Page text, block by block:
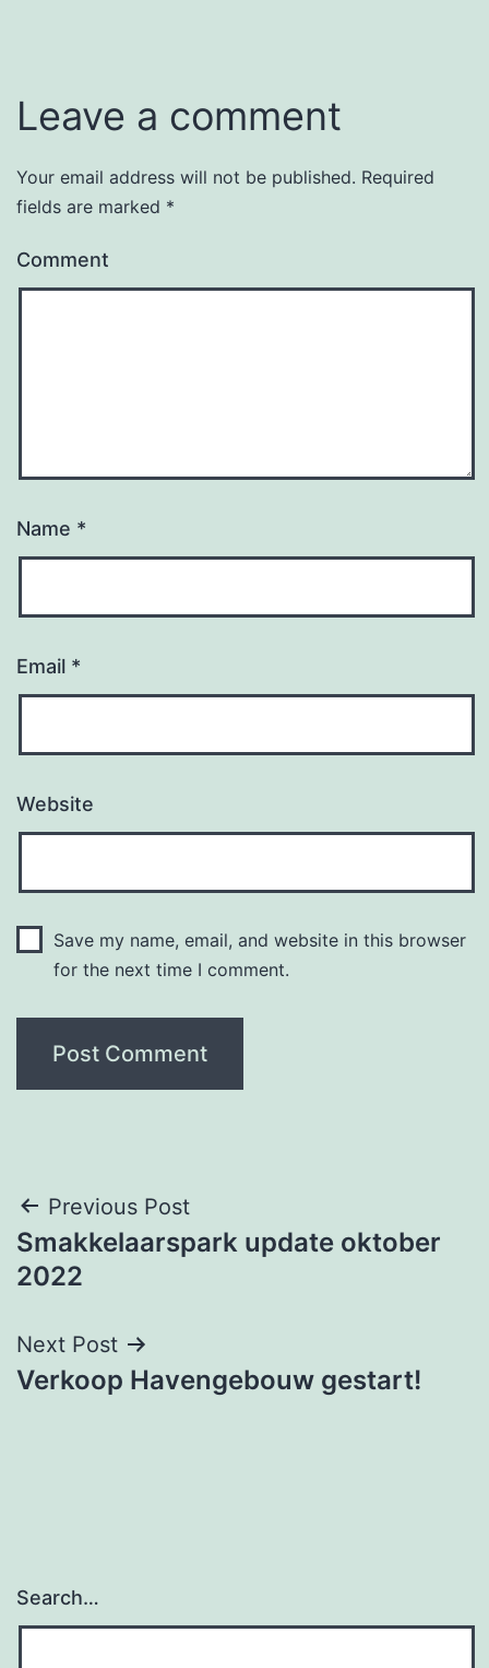
Leave a comment
Your email address will not be published. Required
fields are marked *
Comment
Name *
Email *
Website
Save my name, email, and website in this browser
for the next time I comment.
Post
navigation
Previous Post
Smakkelaarspark update oktober
2022
Next Post
Verkoop Havengebouw gestart!
Search…